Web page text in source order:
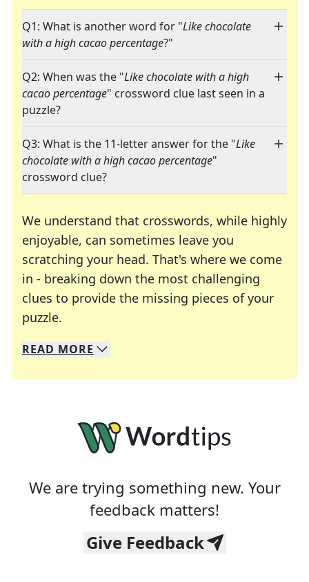
Q1: What is another word for "Like chocolate
with a high cacao percentage?"
Q2: When was the "Like chocolate with a high
cacao percentage" crossword clue last seen in a
puzzle?
Q3: What is the 11-letter answer for the "Like
chocolate with a high cacao percentage"
crossword clue?
We understand that crosswords, while highly
enjoyable, can sometimes leave you
scratching your head. That's where we come
in - breaking down the most challenging
clues to provide the missing pieces of your
puzzle.
We specialize in solving many of your favorite
Whether you're a daily crossword enthusiast or
READ MORE
We are trying something new. Your
feedback matters!
Give Feedback